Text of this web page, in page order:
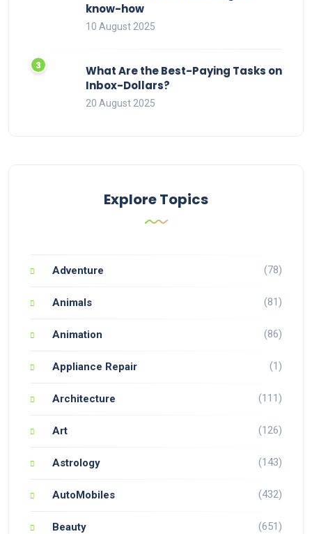
know-how
10 August 2025
What Are the Best-Paying Tasks on
Inbox-Dollars?
20 August 2025
Explore Topics
Adventure (78)
Animals (81)
Animation (86)
Appliance Repair (1)
Architecture (111)
Art (126)
Astrology (143)
AutoMobiles (432)
Beauty (651)